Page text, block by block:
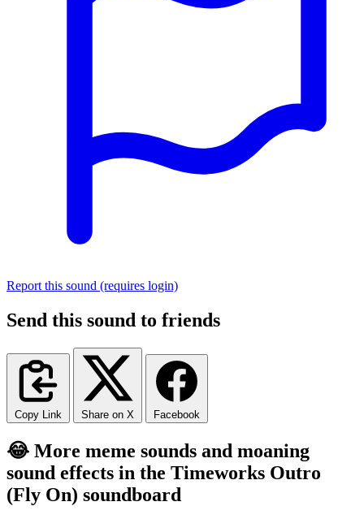
Report this sound (requires login)
Send this sound to friends
Copy Link Share on X Facebook
😂 More meme sounds and moaning
sound effects in the Timeworks Outro
(Fly On) soundboard